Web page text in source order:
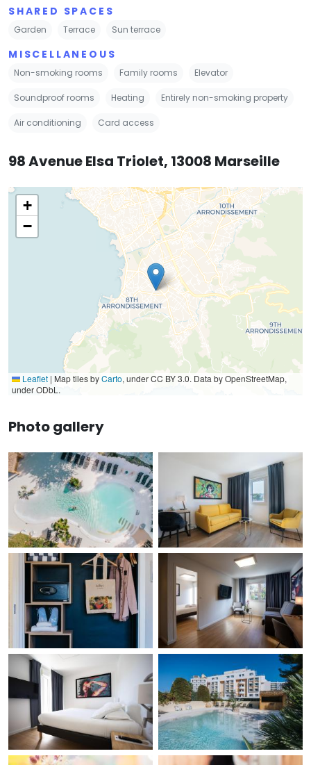
SHARED SPACES
Garden Terrace Sun terrace
MISCELLANEOUS
Non-smoking rooms Family rooms Elevator
Soundproof rooms Heating Entirely non-smoking property
Air conditioning Card access
98 Avenue Elsa Triolet, 13008 Marseille
+
−
Leaflet | Map tiles byCarto, under CC BY 3.0. Data by OpenStreetMap,
under ODbL.
Photo gallery